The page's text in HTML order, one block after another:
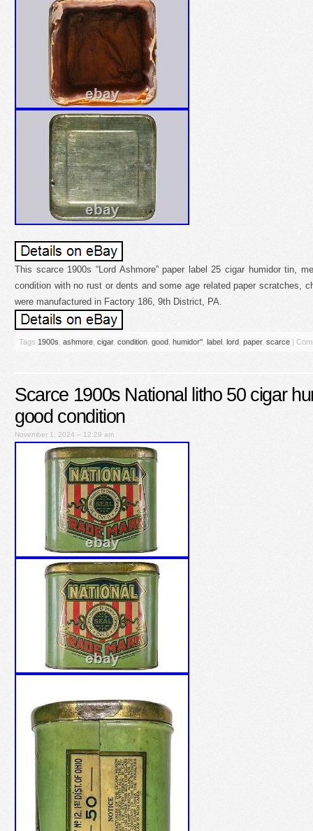
This scarce 1900s “Lord Ashmore” paper label 25 cigar humidor tin,
condition with no rust or dents and some age related paper scratches,
were manufactured in Factory 186, 9th District, PA.
Tags 1900s ashmore cigar, condition good humidor'' label lord paper, scarce |
Scarce 1900s National litho 50 cigar
good condition
November 1, 2024 – 12:29 am